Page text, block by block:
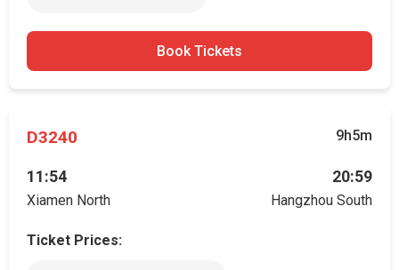
Book Tickets
D3240 9h5m
11:54
Xiamen North
20:59
Hangzhou South
Ticket Prices: